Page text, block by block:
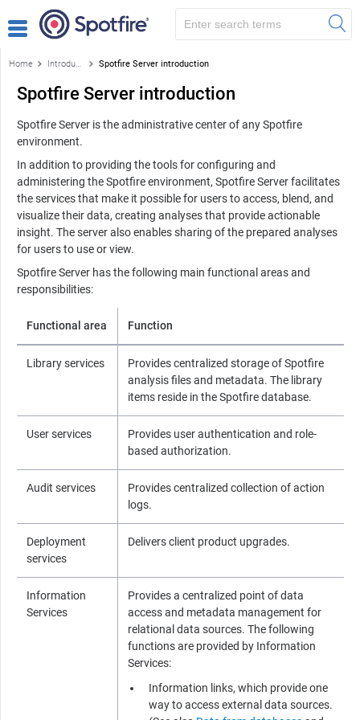
Home Introduction to the Spotfire environment Spotfire Server introduction
Spotfire Server introduction
Spotfire Server is the administrative center of anySpotfire
environment.
In addition to providing the tools for configuring and
administering theSpotfireenvironment, Spotfire Serverfacilitates
the services that make it possible for users to access, blend, and
visualize their data, creating analyses that provide actionable
insight. The server also enables sharing of the prepared analyses
for users to use or view.
Spotfire Server has the following main functional areas and
responsibilities:
Functional area Function
Library services Provides centralized storage ofSpotfire
analysis files and metadata. The library
items reside in theSpotfiredatabase.
User services
Provides user authentication and role-
based authorization.
Audit services
Provides centralized collection of action
logs.
Deployment
services
Delivers client product upgrades.
Information
Services
Provides a centralized point of data
access and metadata management for
relational data sources. The following
functions are provided by Information
Services:
Information links, which provide one
way to access external data sources.